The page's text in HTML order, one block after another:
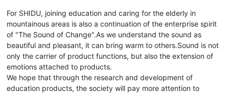
For SHIDU, joining education and caring for the elderly in
mountainous areas is also a continuation of the enterprise spirit
of "The Sound of Change".As we understand the sound as
beautiful and pleasant, it can bring warm to others.Sound is not
only the carrier of product functions, but also the extension of
emotions attached to products.
We hope that through the research and development of
education products, the society will pay more attention to